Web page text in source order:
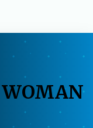
WOMAN